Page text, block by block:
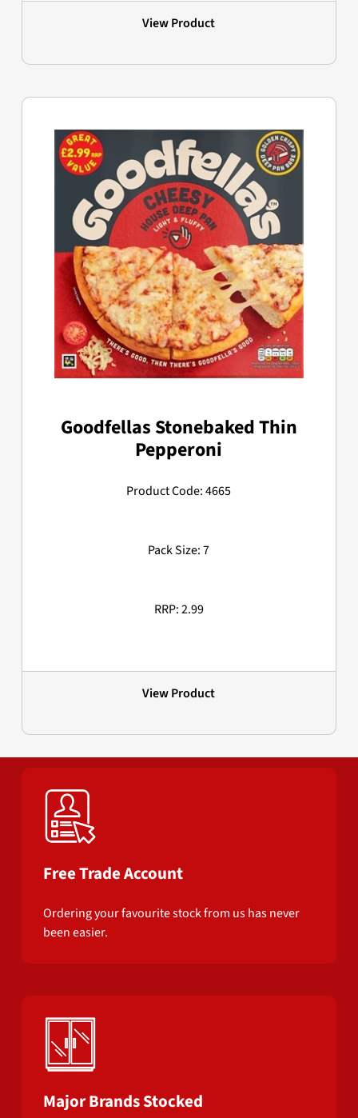
View Product
Goodfellas Stonebaked Thin
Pepperoni
Product Code: 4665
Pack Size: 7
RRP: 2.99
View Product
Free Trade Account
Ordering your favourite stock from us has never
been easier.
Major Brands Stocked